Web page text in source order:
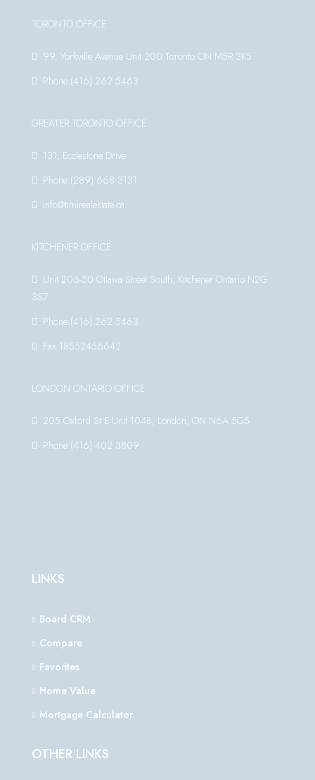
TORONTO OFFICE
99, Yorkville Avenue Unit 200 Toronto ON M5R 3K5
Phone:(416) 262 5463
GREATER TORONTO OFFICE
131, Ecclestone Drive
Phone:(289) 668 3131
info@timirealestate.ca
KITCHENER OFFICE
Unit 206-50 Ottawa Street South, Kitchener Ontario N2G
3S7
Phone:(416) 262 5463
Fax:18552456642
LONDON ONTARIO OFFICE
205 Oxford St E Unit 104B, London, ON N6A 5G5
Phone:(416) 402 3809
LINKS
Board CRM
Compare
Favorites
Home Value
Mortgage Calculator
OTHER LINKS